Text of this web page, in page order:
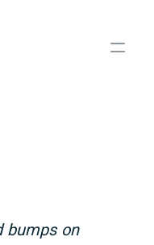
bumps on